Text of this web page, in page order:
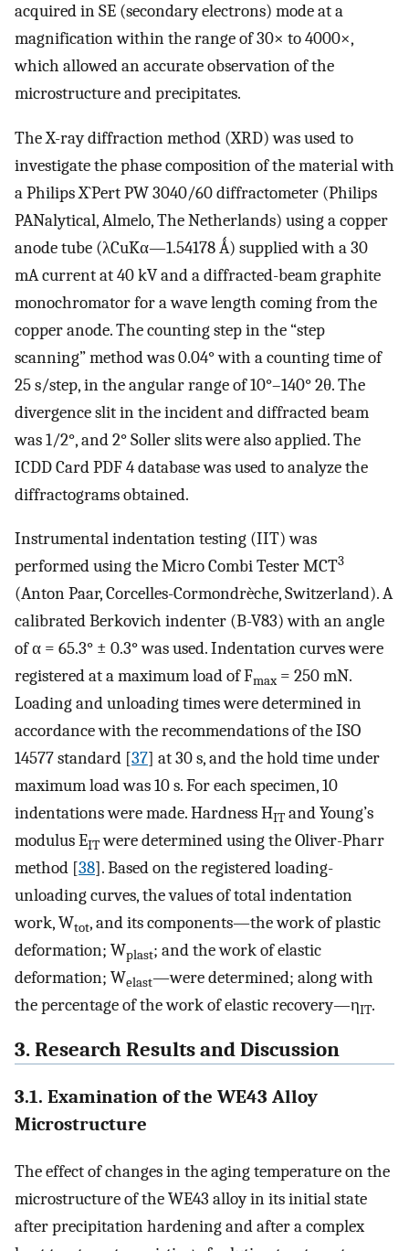
acquired in SE (secondary electrons) mode at a
magnification within the range of 30× to 4000×,
which allowed an accurate observation of the
microstructure and precipitates.
The X-ray diffraction method (XRD) was used to
investigate the phase composition of the material with
a Philips X`Pert PW 3040/60 diffractometer (Philips
PANalytical, Almelo, The Netherlands) using a copper
anode tube (λCuKα—1.54178 Ǻ) supplied with a 30
mA current at 40 kV and a diffracted-beam graphite
monochromator for a wave length coming from the
copper anode. The counting step in the “step
scanning” method was 0.04° with a counting time of
25 s/step, in the angular range of 10°–140° 2θ. The
divergence slit in the incident and diffracted beam
was 1/2°, and 2° Soller slits were also applied. The
ICDD Card PDF 4 database was used to analyze the
diffractograms obtained.
Instrumental indentation testing (IIT) was
performed using the Micro Combi Tester MCT3
(Anton Paar, Corcelles-Cormondrèche, Switzerland). A
calibrated Berkovich indenter (B-V83) with an angle
of α = 65.3° ± 0.3° was used. Indentation curves were
registered at a maximum load of Fmax = 250 mN.
Loading and unloading times were determined in
accordance with the recommendations of the ISO
14577 standard [37] at 30 s, and the hold time under
maximum load was 10 s. For each specimen, 10
indentations were made. Hardness HIT and Young’s
modulus EITwere determined using the Oliver-Pharr
method [38]. Based on the registered loading-
unloading curves, the values of total indentation
work, Wtot, and its components—the work of plastic
deformation; Wplast; and the work of elastic
deformation; Welast—were determined; along with
the percentage of the work of elastic recovery—ηIT.
3. Research Results and Discussion
3.1. Examination of the WE43 Alloy
Microstructure
The effect of changes in the aging temperature on the
microstructure of the WE43 alloy in its initial state
after precipitation hardening and after a complex